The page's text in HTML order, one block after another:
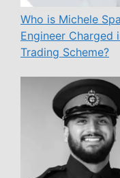
Who is Michele
Engineer Charged
Trading Scheme?